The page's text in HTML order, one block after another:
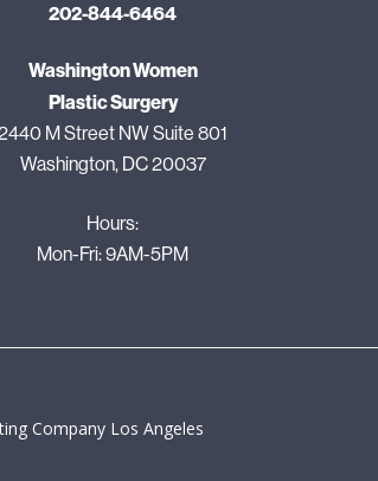
202-844-6464
Washington Women
Plastic Surgery
M Street NW Suite 801
Washington, DC 20037
Hours:
Mon-Fri: 9AM-5PM
Company Los Angeles